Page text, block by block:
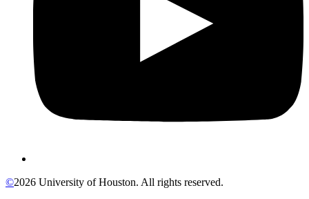
©2026 University of Houston. All rights reserved.